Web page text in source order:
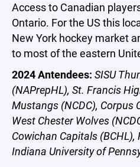
Access to Canadian
Ontario. For the US this
New York hockey market
to most of the eastern
2024 Antendees: SISU
(NAPrepHL), St. Francis
Mustangs (NCDC), Corpus
West Chester Wolves
Cowichan Capitals (BCHL),
Indiana University of